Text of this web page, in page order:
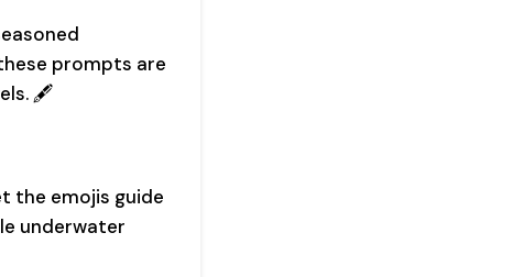
prompts are
🖋️
the emojis guide
underwater